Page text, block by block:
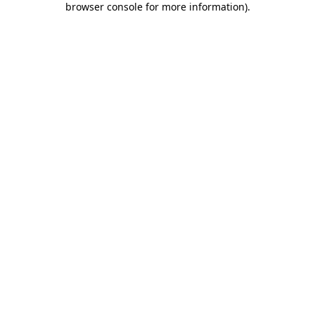
browser console for more information).